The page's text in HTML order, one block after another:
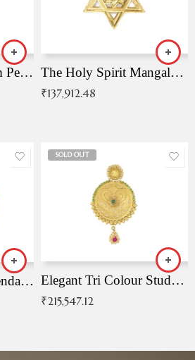
The T-ka Mangalyam Pendant with Radiant Blue Stone The Holy Spirit Mangalyam Pendant
₹137,912.48
Exquisite peacock pendant with intricate patterns
SOLD OUT
Elegant Tri Colour Studded Pendant
₹215,547.12